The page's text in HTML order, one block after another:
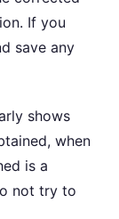
If you
save any
shows
when
is a
not try to